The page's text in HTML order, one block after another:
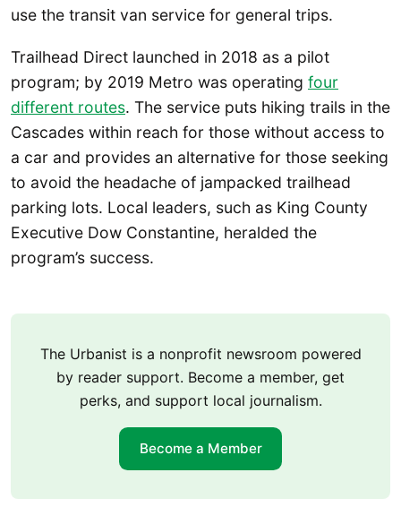
use the transit van service for general trips.
Trailhead Direct launched in 2018 as a pilot
program; by 2019 Metro was operating four
different routes. The service puts hiking trails in the
Cascades within reach for those without access to
a car and provides an alternative for those seeking
to avoid the headache of jampacked trailhead
parking lots. Local leaders, such as King County
Executive Dow Constantine, heralded the
program’s success.
The Urbanist is a nonprofit newsroom powered
by reader support. Become a member, get
perks, and support local journalism.
Become a Member